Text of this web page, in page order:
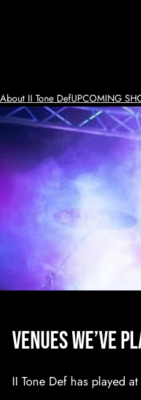
About II Tone DefUPCOMING
Venues We’ve
II Tone Def has played